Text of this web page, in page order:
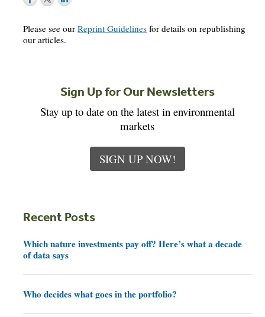
Please see ourReprint Guidelines for details on republishing
our articles.
Sign Up for Our Newsletters
Stay up to date on the latest in environmental
markets
SIGN UP NOW!
Recent Posts
Which nature investments pay off? Here’s what a decade
of data says
Who decides what goes in the portfolio?